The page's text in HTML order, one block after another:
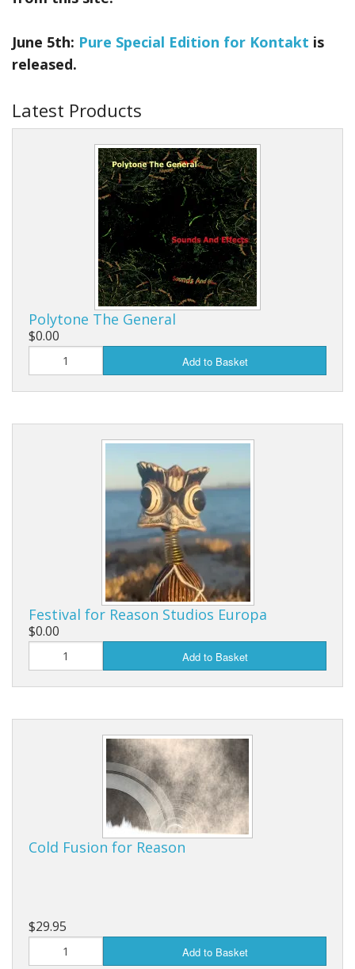
June 5th: Pure Special Edition for Kontakt is
released.
Latest Products
Polytone The General
$0.00
Add to Basket
Festival for Reason Studios Europa
$0.00
Add to Basket
Cold Fusion for Reason
$29.95
Add to Basket